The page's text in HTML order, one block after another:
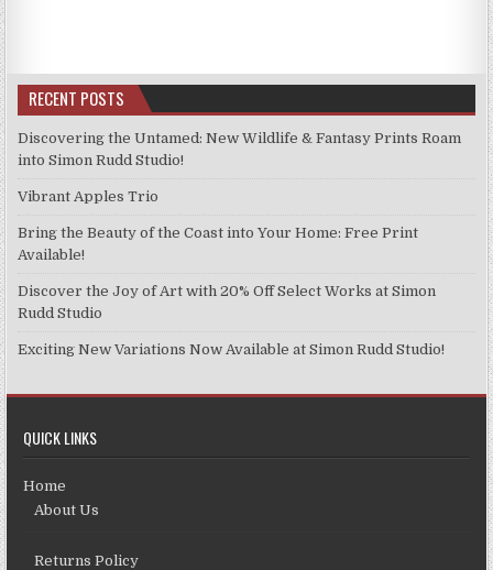
options
may
chosen
the
product
RECENT POSTS
Discovering the Untamed: New Wildlife & Fantasy Prints Roam
into Simon Rudd Studio!
Vibrant Apples Trio
Bring the Beauty of the Coast into Your Home: Free Print
Available!
Discover the Joy of Art with 20% Off Select Works at Simon
Rudd Studio
Exciting New Variations Now Available at Simon Rudd Studio!
QUICK LINKS
Home
About Us
Returns Policy